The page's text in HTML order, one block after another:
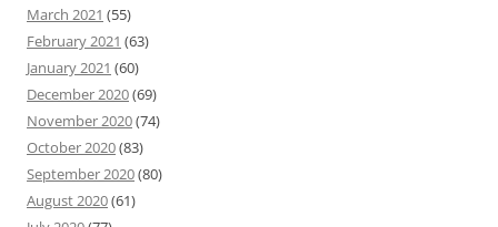
March 2021 (55)
February 2021 (63)
January 2021 (60)
December 2020(69)
November 2020(74)
October 2020(83)
September 2020(80)
August 2020(61)